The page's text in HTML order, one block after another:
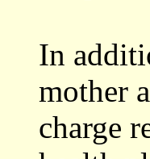
In
mother
charge